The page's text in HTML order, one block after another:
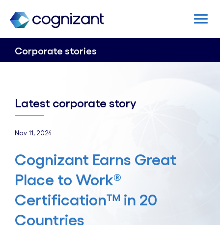
Corporate stories
Latest corporate story
Nov 11, 2024
Cognizant Earns Great
Place to Work®
Certification™ in 20
Countries